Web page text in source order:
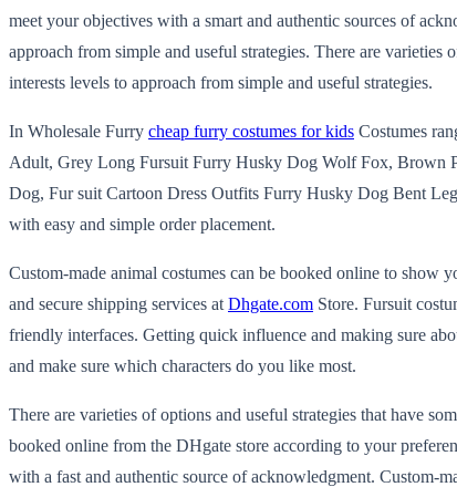
meet your objectives with a smart and authentic sources of
approach from simple and useful strategies. There are
interests levels to approach from simple and useful strategies.
In Wholesale Furry cheap furry costumes for kids Costumes
Adult, Grey Long Fursuit Furry Husky Dog Wolf Fox, Brown
Dog, Fur suit Cartoon Dress Outfits Furry Husky Dog Bent
with easy and simple order placement.
Custom-made animal costumes can be booked online to show
and secure shipping services at Dhgate.com Store. Fursuit
friendly interfaces. Getting quick influence and making sure
and make sure which characters do you like most.
There are varieties of options and useful strategies that have
booked online from the DHgate store according to your
with a fast and authentic source of acknowledgment. Custom-